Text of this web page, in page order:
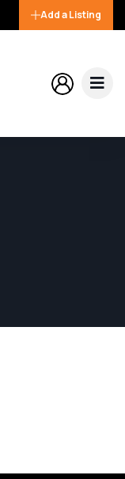
Add a Listing